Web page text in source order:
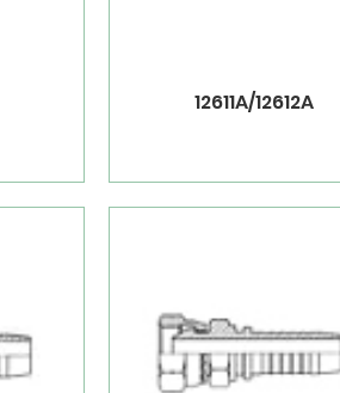
12611A/12612A